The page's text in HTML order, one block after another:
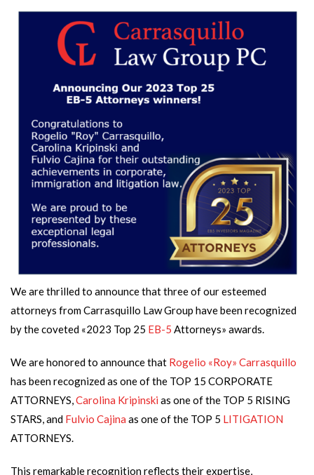
We are thrilled to announce that three of our esteemed
attorneys from Carrasquillo Law Group have been recognized
by the coveted «2023 Top 25 EB-5 Attorneys» awards.
We are honored to announce that Rogelio «Roy» Carrasquillo
has been recognized as one of the TOP 15 CORPORATE
ATTORNEYS,Carolina Kripinski as one of the TOP 5 RISING
STARS, and Fulvio Cajina as one of the TOP 5 LITIGATION
ATTORNEYS.
This remarkable recognition reflects their expertise,